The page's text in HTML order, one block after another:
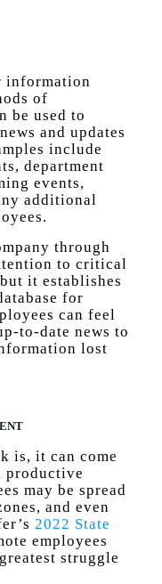
information
of
be used to
and updates
include
department
events,
additional
through
to critical
it establishes
for
can feel
to-date news to
lost
is, it can come
productive
may be spread
and even
2022 State
employees
struggle